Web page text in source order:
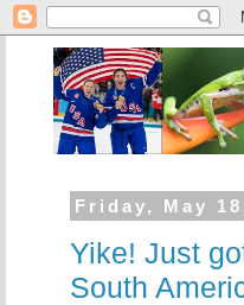
Friday, May
Yike! Just
South